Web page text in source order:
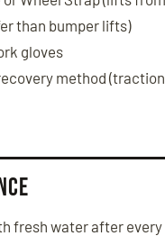
than bumper lifts)
gloves
method
fresh water after